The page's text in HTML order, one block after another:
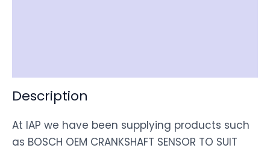
Description
At IAP we have been supplying products such
as BOSCH OEM CRANKSHAFT SENSOR TO SUIT